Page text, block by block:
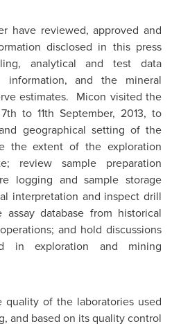
have reviewed, approved and
disclosed in this press
analytical and test data
information, and the mineral
estimates. Micon visited the
to 11th September, 2013, to
geographical setting of the
the extent of the exploration
review sample preparation
logging and sample storage
interpretation and inspect drill
database from historical
and hold discussions
in exploration and mining
of the laboratories used
and based on its quality control